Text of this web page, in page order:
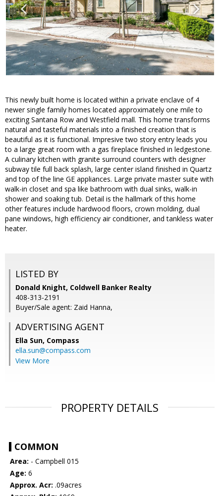
This newly built home is located within a private enclave of 4
newer single family homes located approximately one mile to
exciting Santana Row and Westfield mall. This home transforms
natural and tasteful materials into a finished creation that is
beautiful as it is functional. Impresive two story entry leads you
to a large great room with a gas fireplace finished in ledgestone.
A culinary kitchen with granite surround counters with designer
subway tile full back splash, large center island finished in Quartz
and top of the line GE appliances. Large private master suite with
walk-in closet and spa like bathroom with dual sinks, walk-in
shower and soaking tub. Detail is the hallmark of this home
other features include hardwood floors, crown molding, dual
pane windows, high efficiency air conditioner, and tankless water
heater.
LISTED BY
Donald Knight, Coldwell Banker Realty
408-313-2191
Buyer/Sale agent: Zaid Hanna,
ADVERTISING AGENT
Ella Sun, Compass
ella.sun@compass.com
View More
PROPERTY DETAILS
COMMON
Area: - Campbell 015
Age: 6
Approx. Acr: .09acres